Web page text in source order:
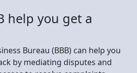
help you get a
Bureau (BBB) can help you
by mediating disputes and